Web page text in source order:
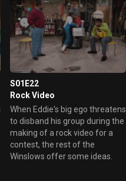
S01E22
Rock Video
When Eddie's big ego threatens
to disband his group during the
making of a rock video for a
contest, the rest of the
Winslows offer some ideas.